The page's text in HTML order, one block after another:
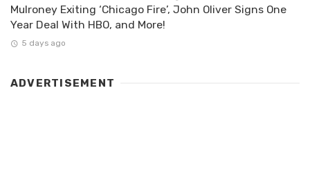
Mulroney Exiting ‘Chicago Fire’, John Oliver Signs One
Year Deal With HBO, and More!
5 days ago
ADVERTISEMENT